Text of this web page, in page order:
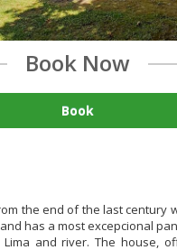
Book Now
Book
the end of the last century
has a most excepcional
and river. The house,